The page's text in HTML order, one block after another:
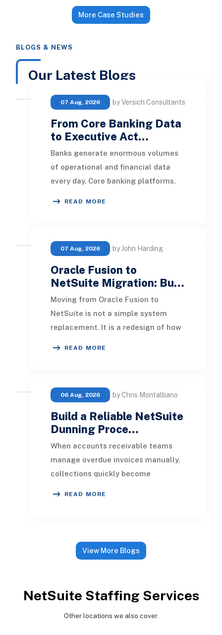
and financial reporting foundation
that could show budget, actuals,
system. - Configured the core
replace QuickBooks as the system of
structure needed for da...
More Case Studies
BLOGS & NEWS
Our Latest Blogs
07 Aug, 2026 by Versich Consultants
From Core Banking Data
to Executive Act…
Banks generate enormous volumes
of operational and financial data
every day. Core banking platforms,
READ MORE
07 Aug, 2026 by John Harding
Oracle Fusion to
NetSuite Migration: Bu…
Moving from Oracle Fusion to
NetSuite is not a simple system
replacement. It is a redesign of how
READ MORE
06 Aug, 2026 by Chris Montalbano
Build a Reliable NetSuite
Dunning Proce…
When accounts receivable teams
manage overdue invoices manually,
collections quickly become
READ MORE
View More Blogs
NetSuite Staffing Services
Other locations we also cover.